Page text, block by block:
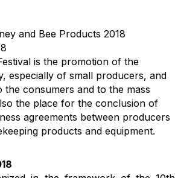
and Bee Products 2018
is the promotion of the
especially of small producers, and
consumers and to the mass
the place for the conclusion of
agreements between producers
products and equipment.